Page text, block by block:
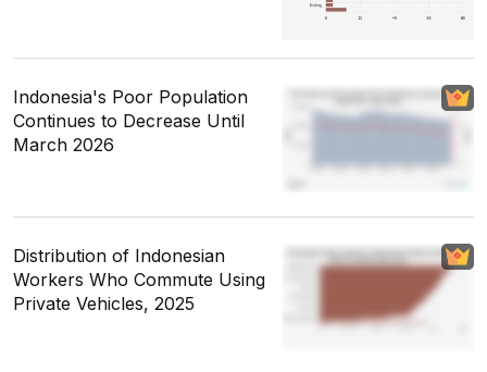
Indonesia's Poor Population
Continues to Decrease Until
March 2026
Distribution of Indonesian
Workers Who Commute Using
Private Vehicles, 2025